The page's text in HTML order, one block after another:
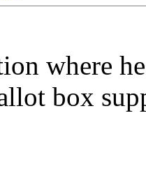
where
box